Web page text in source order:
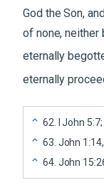
God the Son,
of none, neither
eternally
eternally
62 I John
63 John
64. John